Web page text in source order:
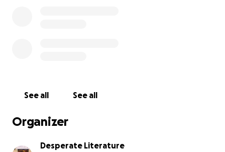
funding.
See all See all
Organizer
Desperate Literature